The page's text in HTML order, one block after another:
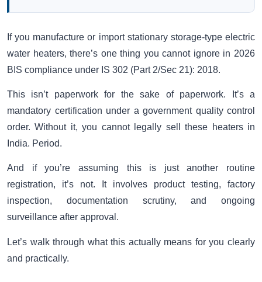
If you manufacture or import stationary storage-type electric
water heaters, there’s one thing you cannot ignore in 2026
BIS compliance under IS 302 (Part 2/Sec 21): 2018.
This isn’t paperwork for the sake of paperwork. It’s a
mandatory certification under a government quality control
order. Without it, you cannot legally sell these heaters in
India. Period.
And if you’re assuming this is just another routine
registration, it’s not. It involves product testing, factory
inspection, documentation scrutiny, and ongoing
surveillance after approval.
Let’s walk through what this actually means for you clearly
and practically.